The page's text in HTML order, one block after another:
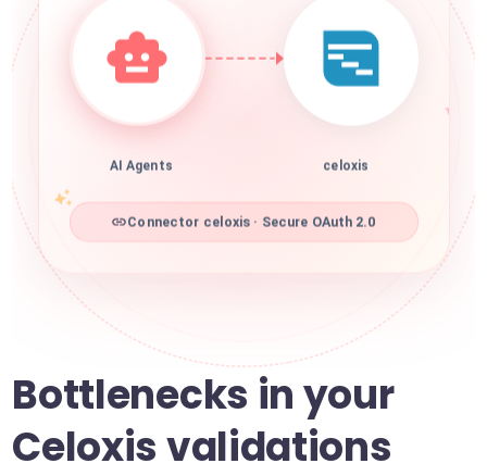
AI Agents celoxis
Connector celoxis · Secure OAuth 2.0
Bottlenecks in your
Celoxis validations